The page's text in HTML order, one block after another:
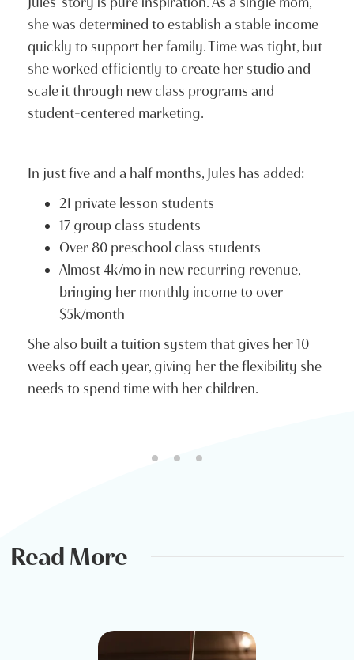
she was determined to establish a stable income
quickly to support her family. Time was tight, but
she worked efficiently to create her studio and
scale it through new class programs and
student-centered marketing.
In just five and a half months, Jules has added:
21 private lesson students
17 group class students
Over 80 preschool class students
Almost 4k/mo in new recurring revenue,
bringing her monthly income to over
$5k/month
She also built a tuition system that gives her 10
weeks off each year, giving her the flexibility she
needs to spend time with her children.
Read More